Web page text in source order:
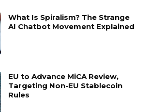
What Is Spiralism? The Strange
AI Chatbot Movement Explained
EU to Advance MiCA Review,
Targeting Non-EU Stablecoin
Rules